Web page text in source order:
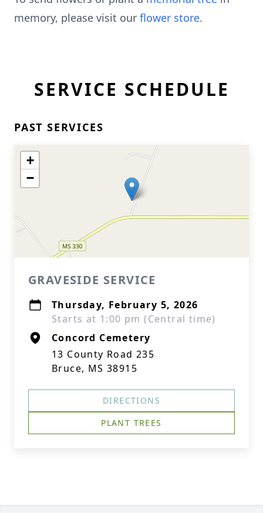
memory, please visit our flower store.
SERVICE SCHEDULE
PAST SERVICES
+
−
GRAVESIDE SERVICE
Thursday, February 5, 2026
Starts at 1:00 pm (Central time)
Concord Cemetery
13 County Road 235
Bruce, MS 38915
DIRECTIONS
PLANT TREES